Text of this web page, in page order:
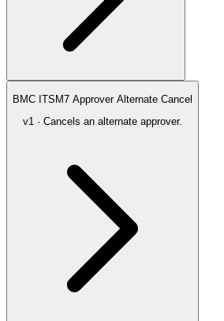
BMC ITSM7 Approver Alternate Cancel
v1 · Cancels an alternate approver.